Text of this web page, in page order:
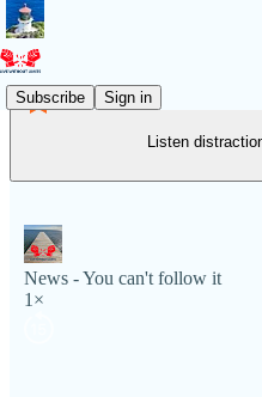
Subscribe Sign in
Listen
News - You can't follow it
1×